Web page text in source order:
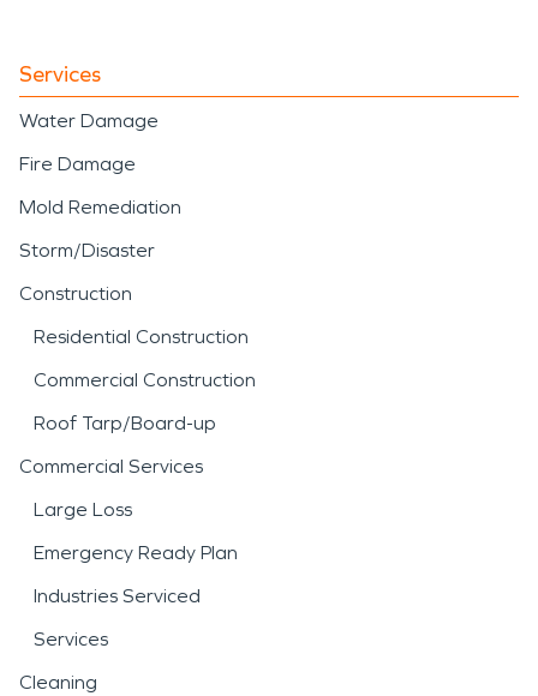
applies structured water
damage restoration
techniques to stabilize and
restore the property
efficiently.
Services
Water Damage
Fire Damage
Mold Remediation
Storm/Disaster
Construction
Residential Construction
Commercial Construction
Roof Tarp/Board-up
Commercial Services
Large Loss
Emergency Ready Plan
Industries Serviced
Services
Cleaning